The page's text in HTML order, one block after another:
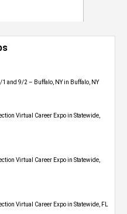
1 and 9/2 – Buffalo, NY in Buffalo, NY
Virtual Career Expo​ in Statewide,
Virtual Career Expo​ in Statewide,
Virtual Career Expo in Statewide, FL